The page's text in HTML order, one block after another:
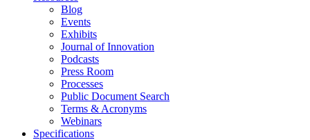
Blog
Events
Exhibits
Journal of Innovation
Podcasts
Press Room
Processes
Public Document Search
Terms & Acronyms
Webinars
Specifications